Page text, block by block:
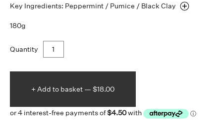
Key Ingredients: Peppermint / Pumice / Black Clay
180g
Quantity
+ Add to basket — $18.00